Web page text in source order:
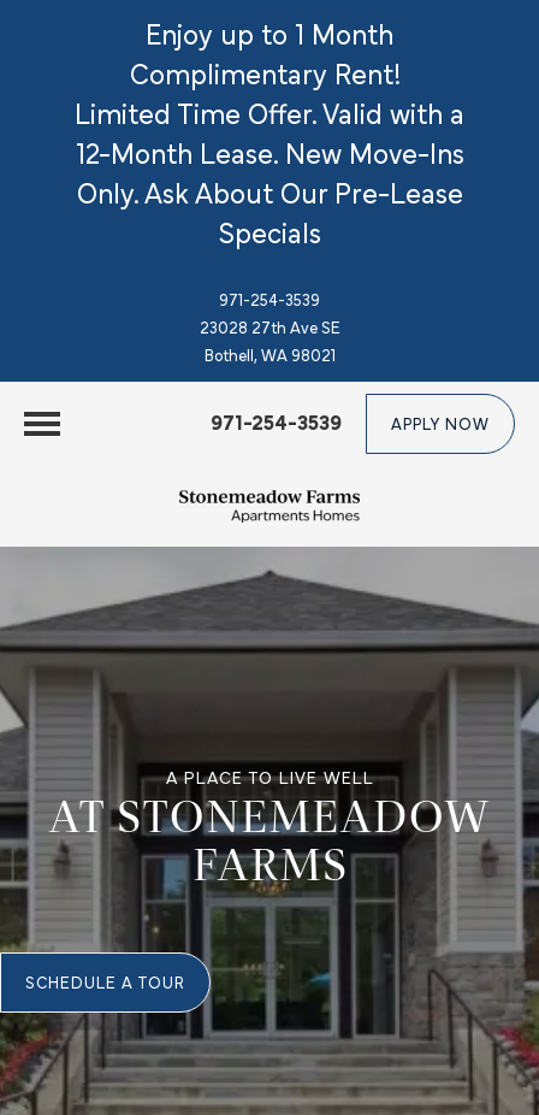
Enjoy up to 1 Month
Complimentary Rent!
Limited Time Offer. Valid with a
12-Month Lease. New Move-Ins
Only. Ask About Our Pre-Lease
Specials
971-254-3539
23028 27th Ave SE
Bothell, WA 98021
971-254-3539 APPLY NOW
A PLACE TO LIVE WELL
AT STONEMEADOW
FARMS
SCHEDULE A TOUR